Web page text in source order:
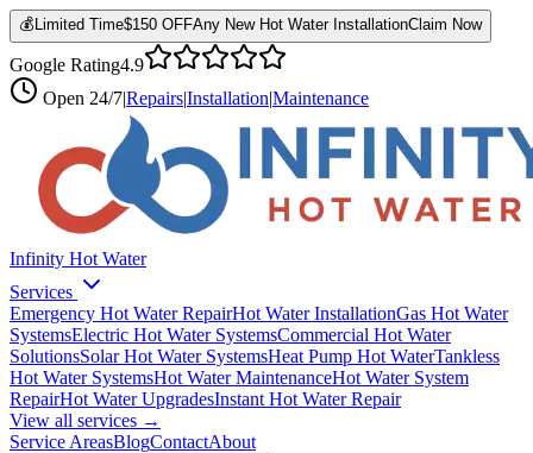
💰 Limited Time$150 OFFAny New Hot Water InstallationClaim Now
Google Rating4.9
Open 24/7|Repairs|Installation|Maintenance
Infinity Hot Water
Services
Emergency Hot Water RepairHot Water InstallationGas Hot Water
SystemsElectric Hot Water SystemsCommercial Hot Water
SolutionsSolar Hot Water SystemsHeat Pump Hot WaterTankless
Hot Water SystemsHot Water MaintenanceHot Water System
RepairHot Water UpgradesInstant Hot Water Repair
View all services →
Service AreasBlogContactAbout